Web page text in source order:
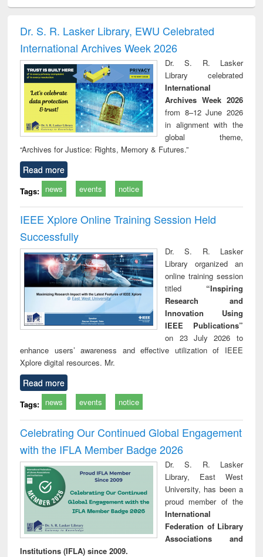
and report writing
: a practical
approach to
business &
technical
communication
treatment and
reuse
Dr. S. R. Lasker Library, EWU Celebrated
International Archives Week 2026
Dr. S. R. Lasker
Library celebrated
International
Archives Week 2026
from 8–12 June 2026
in alignment with the
global theme,
“Archives for Justice: Rights, Memory & Futures.”
Read more
Tags: news events notice
IEEE Xplore Online Training Session Held
Successfully
Dr. S. R. Lasker
Library organized an
online training session
titled “Inspiring
Research and
Innovation Using
IEEE Publications”
on 23 July 2026 to
enhance users’ awareness and effective utilization of IEEE
Xplore digital resources. Mr.
Read more
Tags: news events notice
Celebrating Our Continued Global Engagement
with the IFLA Member Badge 2026
Dr. S. R. Lasker
Library, East West
University, has been a
proud member of the
International
Federation of Library
Associations and
Institutions (IFLA) since 2009.